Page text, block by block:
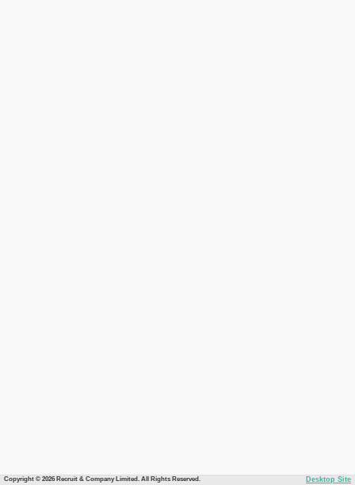
Copyright © 2026 Recruit & Company Limited. All Rights Reserved. Desktop Site